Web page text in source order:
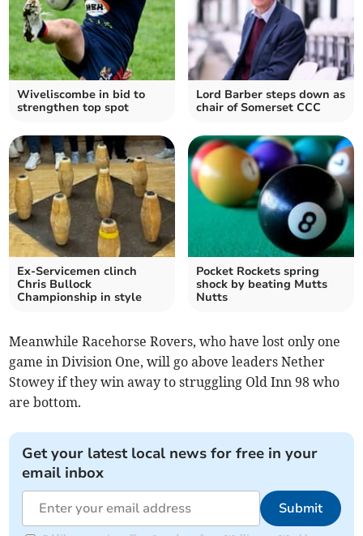
Wiveliscombe in bid to
strengthen top spot
Lord Barber steps down as
chair of Somerset CCC
Ex-Servicemen clinch
Chris Bullock
Championship in style
Pocket Rockets spring
shock by beating Mutts
Nutts
Meanwhile Racehorse Rovers, who have lost only one
game in Division One, will go above leaders Nether
Stowey if they win away to struggling Old Inn 98 who
are bottom.
Get your latest local news for free in your
email inbox
Submit